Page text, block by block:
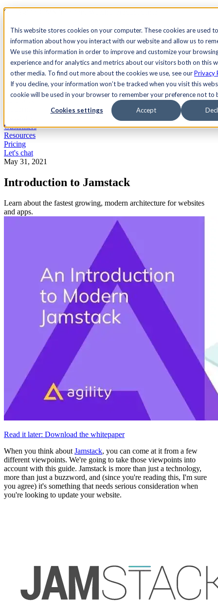
This website stores cookies on your computer. These cookies are used
information about how you interact with our website and allow us to
We use this information in order to improve and customize your
experience and for analytics and metrics about our visitors both on this
other media. To find out more about the cookies we use, see ourPrivacy
If you decline, your information won’t be tracked when you visit this
cookie will be used in your browser to remember your preference not to
Cookies settings Accept
See Agility CMS in action.
Search
AcademyDocsSign In
Let's chat
Customers
Resources
Pricing
Let's chat
May 31, 2021
Introduction to Jamstack
Learn about the fastest growing, modern architecture for websites
and apps.
Read it later: Download the whitepaper
When you think about Jamstack, you can come at it from a few
different viewpoints. We're going to take those viewpoints into
account with this guide. Jamstack is more than just a technology,
more than just a buzzword, and (since you're reading this, I'm sure
you agree) it's something that needs serious consideration when
you're looking to update your website.